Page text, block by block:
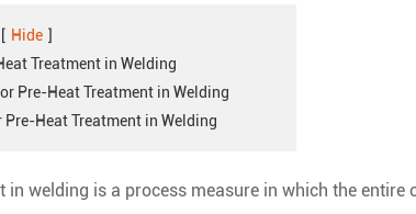
[ Hide ]
Treatment in Welding
Pre-Heat Treatment in Welding
Heat Treatment in Welding
in welding is a process measure in which the entire